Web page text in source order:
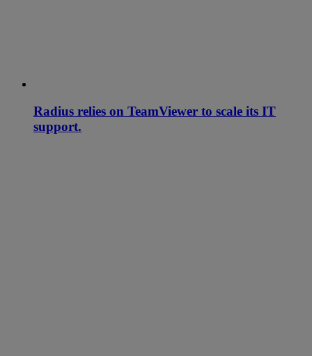
Radius relies on TeamViewer to scale its IT
support.